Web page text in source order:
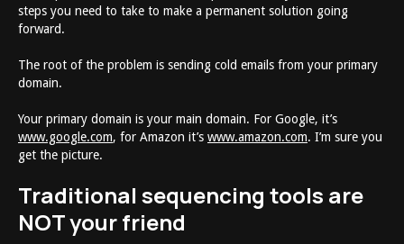
steps you need to take to make a permanent solution going
forward.
The root of the problem is sending cold emails from your primary
domain.
Your primary domain is your main domain. For Google, it’s
www.google.com, for Amazon it’s www.amazon.com. I’m sure you
get the picture.
Traditional sequencing tools are
NOT your friend